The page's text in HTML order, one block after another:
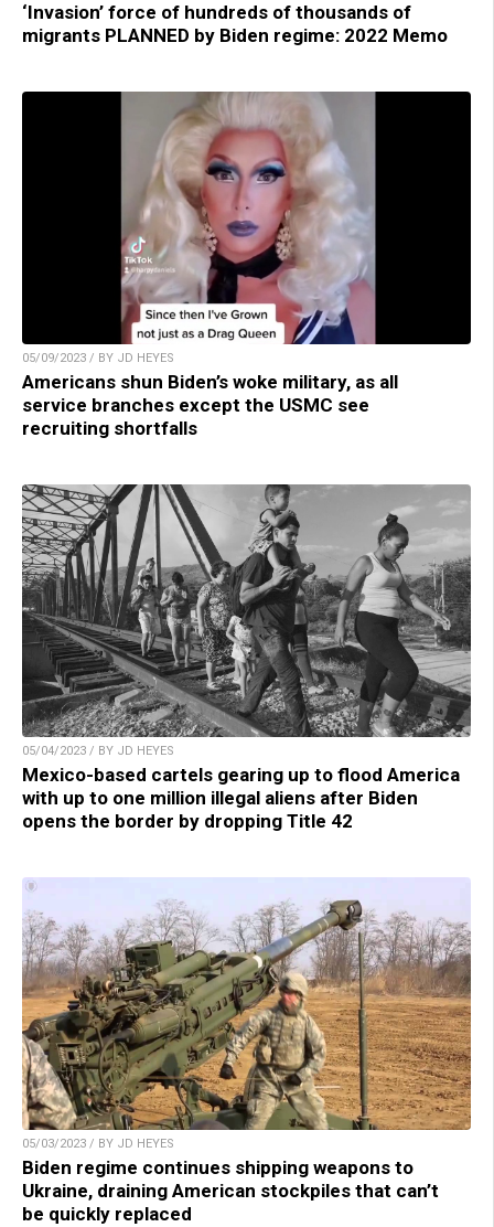
‘Invasion’ force of hundreds of thousands of
migrants PLANNED by Biden regime: 2022 Memo
05/09/2023 / BY JD HEYES
Americans shun Biden’s woke military, as all
service branches except the USMC see
recruiting shortfalls
05/04/2023 / BY JD HEYES
Mexico-based cartels gearing up to flood America
with up to one million illegal aliens after Biden
opens the border by dropping Title 42
05/03/2023 / BY JD HEYES
Biden regime continues shipping weapons to
Ukraine, draining American stockpiles that can’t
be quickly replaced